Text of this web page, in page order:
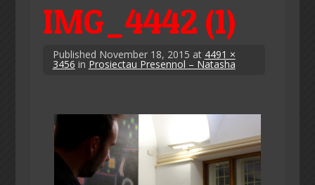
IMG_4442 (1)
Published November 18, 2015 at 4491 ×
3456 in Prosiectau Presennol – Natasha